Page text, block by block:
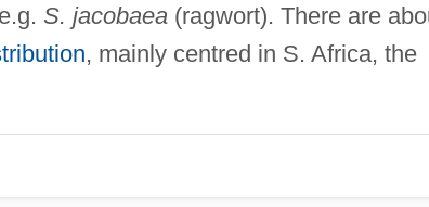
S. jacobaea(ragwort). There are
, mainly centred in S. Africa, the